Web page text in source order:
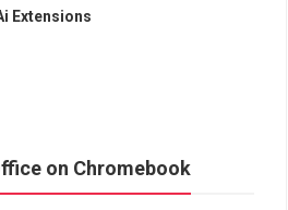
Extensions
on Chromebook